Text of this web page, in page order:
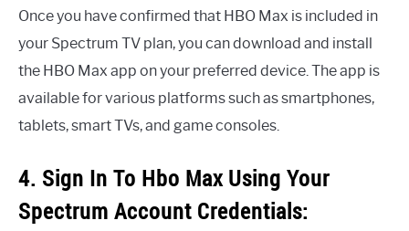
Once you have confirmed that HBO Max is included in
your Spectrum TV plan, you can download and install
the HBO Max app on your preferred device. The app is
available for various platforms such as smartphones,
tablets, smart TVs, and game consoles.
4. Sign In To Hbo Max Using Your
Spectrum Account Credentials: